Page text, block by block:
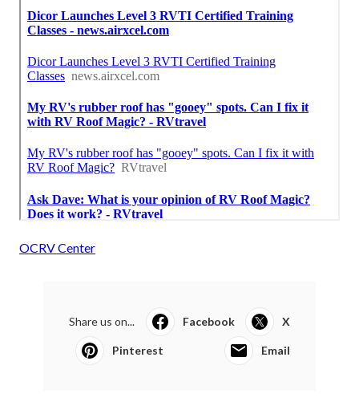
OCRV Center
Share us on... Facebook X
Pinterest Email